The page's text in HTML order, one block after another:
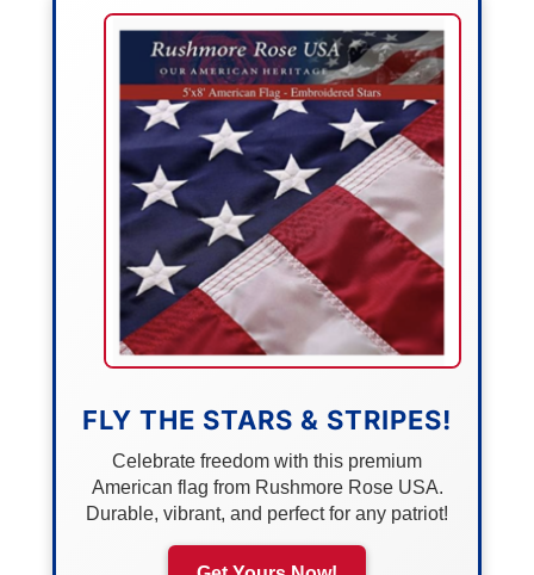
FLY THE STARS & STRIPES!
Celebrate freedom with this premium
American flag from Rushmore Rose USA.
Durable, vibrant, and perfect for any patriot!